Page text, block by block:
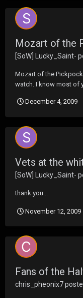
Mozart of the
[SoW] Lucky_Saint-
Mozart of the
watch. I know most of
was amazing.
December 4, 2009
Vets at the
[SoW] Lucky_Saint-
thank you...
November 12, 2009
Fans of the
chris_pheonix7